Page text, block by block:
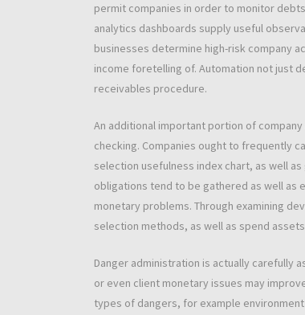
permit companies in order to monitor
analytics dashboards supply useful
businesses determine high-risk company
income foretelling of. Automation not just
receivables procedure.
An additional important portion of
checking. Companies ought to frequently
selection usefulness index chart, as well
obligations tend to be gathered as well
monetary problems. Through examining
selection methods, as well as spend
Danger administration is actually carefully
or even client monetary issues may
types of dangers, for example